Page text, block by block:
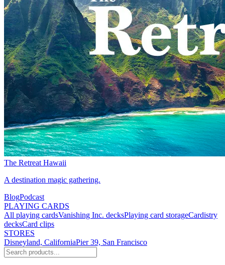
The Retreat Hawaii
A destination magic gathering.
BlogPodcast
PLAYING CARDS
All playing cardsVanishing Inc. decksPlaying card storageCardistry
decksCard clips
STORES
Disneyland, CaliforniaPier 39, San Francisco